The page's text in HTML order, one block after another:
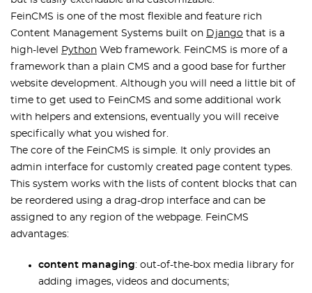
FeinCMS is one of the most flexible and feature rich
Content Management Systems built on Django that is a
high-level
Python Web framework. FeinCMS is more of a
framework than a plain CMS and a good base for further
website development. Although you will need a little bit of
time to get used to FeinCMS and some additional work
with helpers and extensions, eventually you will receive
specifically what you wished for.
The core of the FeinCMS is simple. It only provides an
admin interface for customly created page content types.
This system works with the lists of content blocks that can
be reordered using a drag-drop interface and can be
assigned to any region of the webpage. FeinCMS
advantages:
content managing: out-of-the-box media library for
adding images, videos and documents;